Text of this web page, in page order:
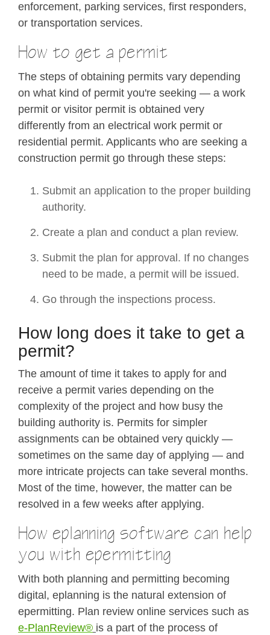
enforcement, parking services, first responders,
or transportation services.
How to get a permit
The steps of obtaining permits vary depending
on what kind of permit you're seeking — a work
permit or visitor permit is obtained very
differently from an electrical work permit or
residential permit. Applicants who are seeking a
construction permit go through these steps:
Submit an application to the proper building
authority.
Create a plan and conduct a plan review.
Submit the plan for approval. If no changes
need to be made, a permit will be issued.
Go through the inspections process.
How long does it take to get a
permit?
The amount of time it takes to apply for and
receive a permit varies depending on the
complexity of the project and how busy the
building authority is. Permits for simpler
assignments can be obtained very quickly —
sometimes on the same day of applying — and
more intricate projects can take several months.
Most of the time, however, the matter can be
resolved in a few weeks after applying.
How eplanning software can help
you with epermitting
With both planning and permitting becoming
digital, eplanning is the natural extension of
epermitting. Plan review online services such as
e-PlanReview® is a part of the process of